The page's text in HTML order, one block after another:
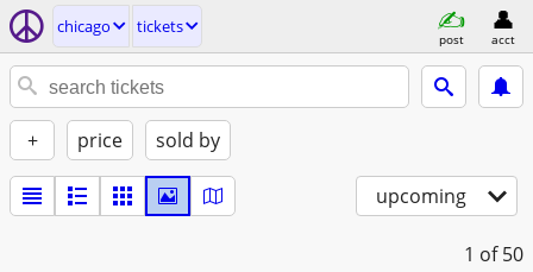
chicago tickets
post acct
+ price sold by
upcoming
1 of 50